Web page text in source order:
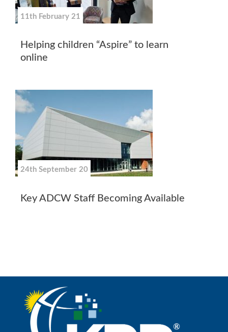
11th February 21
Helping children “Aspire” to learn
online
24th September 20
Key ADCW Staff Becoming Available